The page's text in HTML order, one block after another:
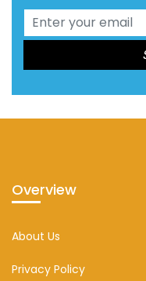
Overview
About Us
Privacy Policy